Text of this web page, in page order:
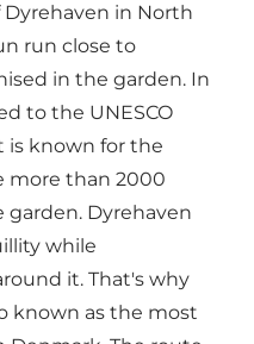
in North
run close to
in the garden. In
to the UNESCO
is known for the
more than 2000
Dyrehaven
while
it. That's why
known as the most